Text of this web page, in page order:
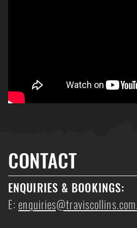
CONTACT
ENQUIRIES & BOOKINGS:
E: